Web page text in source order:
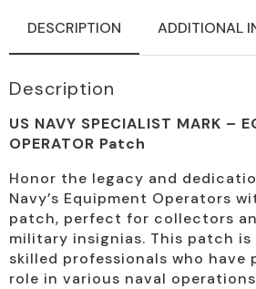
quantity
DESCRIPTION ADDITIONAL
Description
US NAVY SPECIALIST MARK –
OPERATOR Patch
Honor the legacy and
Navy’s Equipment Operators
patch, perfect for collectors
military insignias. This patch
skilled professionals who have
role in various naval